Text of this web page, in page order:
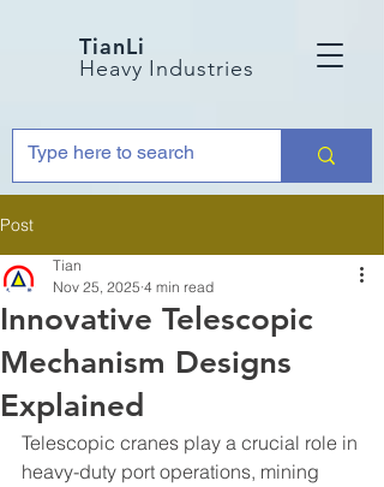
TianLi
Heavy Industries
Post
Innovative Telescopic
Mechanism Designs
Explained
Tian
Nov 25, 2025 4 min read
Telescopic cranes play a crucial role in
heavy-duty port operations, mining